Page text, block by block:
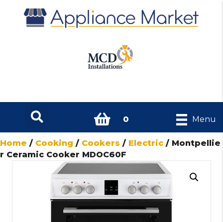
0 Menu
Home / Cooking / Cookers / Electric / Montpellie
r Ceramic Cooker MDOC60F